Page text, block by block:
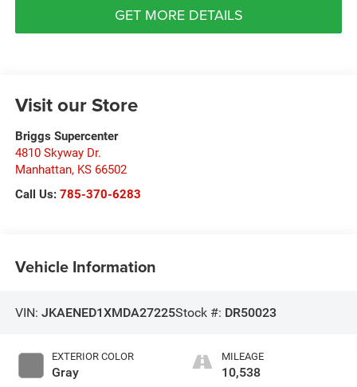
GET MORE DETAILS
Visit our Store
Briggs Supercenter
4810 Skyway Dr.
Manhattan, KS 66502
Call Us: 785-370-6283
Vehicle Information
VIN: JKAENED1XMDA27225Stock #: DR50023
EXTERIOR COLOR
Gray
MILEAGE
10,538